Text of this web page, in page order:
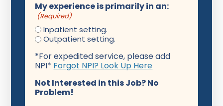
My experience is primarily in an:
(Required)
Inpatient setting.
Outpatient setting.
*For expedited service, please add
NPI* Forgot NPI? Look Up Here
Not Interested in this Job? No
Problem!